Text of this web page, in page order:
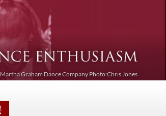
Martha Graham Dance Company Photo:Chris Jones